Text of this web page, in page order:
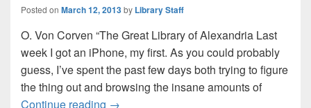
Posted on March 12, 2013by Library Staff
O. Von Corven “The Great Library of Alexandria Last
week I got an iPhone, my first. As you could probably
guess, I’ve spent the past few days both trying to figure
the thing out and browsing the insane amounts of
Continue reading iPhone Apps and Library Books
→